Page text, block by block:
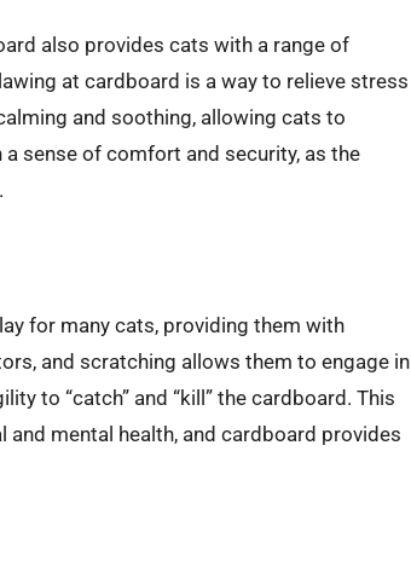
also provides cats with a range of
at cardboard is a way to relieve stress
and soothing, allowing cats to
sense of comfort and security, as the
for many cats, providing them with
and scratching allows them to engage in
to “catch” and “kill” the cardboard. This
and mental health, and cardboard provides